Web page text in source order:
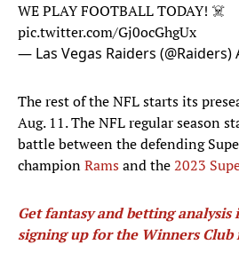
WE PLAY FOOTBALL TODAY! ☠️
pic.twitter.com/Gj0ocGhgUx
— Las Vegas Raiders (@Raiders)
The rest of the NFL starts its
Aug. 11. The NFL regular season
battle between the defending
championRamsand the2023
Get fantasy and betting analysis
signing up for the Winners Club